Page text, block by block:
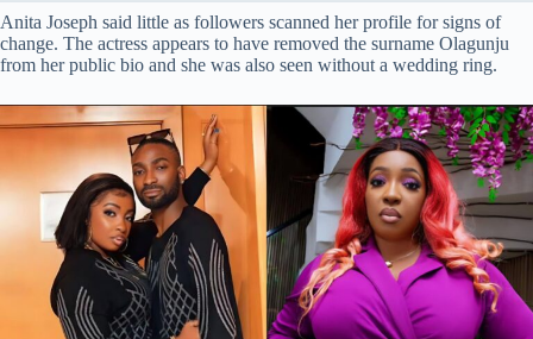
Anita Joseph said little as followers scanned her profile for signs of
change. The actress appears to have removed the surname Olagunju
from her public bio and she was also seen without a wedding ring.